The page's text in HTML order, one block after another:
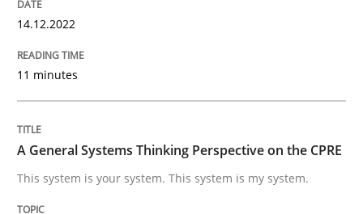
Opinions
A General Systems Thinking
This system is your system. This system is my system.
14.12.2022
11 minutes
A General Systems Thinking Perspective on the CPRE
This system is your system. This system is my system.